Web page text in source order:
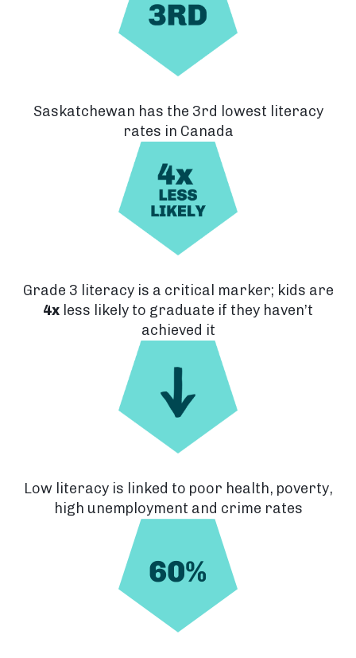
Saskatchewan has the 3rd lowest literacy
rates in Canada
Grade 3 literacy is a critical marker; kids are
4x less likely to graduate if they haven’t
achieved it
Low literacy is linked to poor health, poverty,
high unemployment and crime rates